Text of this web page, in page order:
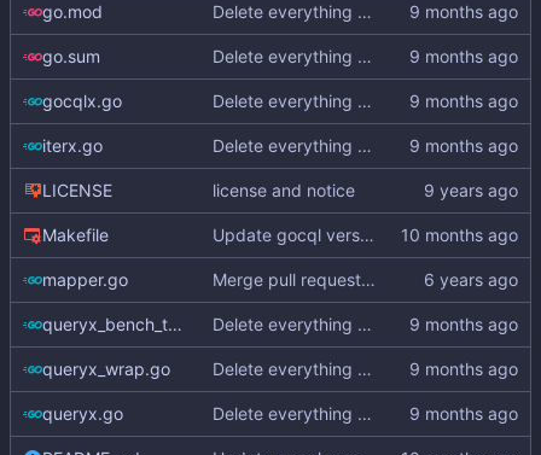
go.mod Delete everything except query builder
go.sum Delete everything except query builder
gocqlx.go Delete everything except query builder
iterx.go Delete everything except query builder
LICENSE license and notice
Makefile Update gocql version to v1.16.1 ( #353)
mapper.go Merge pull request#3 from hailocab/
queryx_bench_test.go Delete everything except query builder
queryx_wrap.go Delete everything except query builder
queryx.go Delete everything except query builder